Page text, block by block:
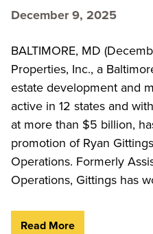
December 9, 2025
BALTIMORE, MD
Properties, Inc., a
estate development and
active in 12 states and
at more than $5 billion,
promotion of Ryan
Operations. Formerly
Operations, Gittings has
Read More